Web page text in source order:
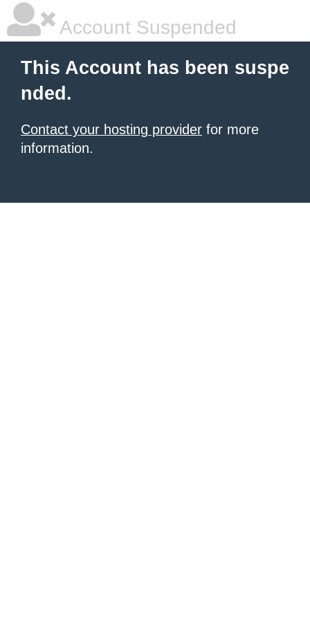
Account Suspended
This Account has been suspe
nded.
Contact your hosting provider for more
information.